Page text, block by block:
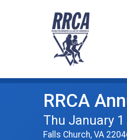
RRCA
Thu January 1
Falls Church, VA